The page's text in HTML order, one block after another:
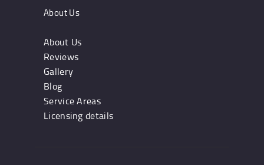
About Us
About Us
Reviews
Gallery
Blog
Service Areas
Licensing details